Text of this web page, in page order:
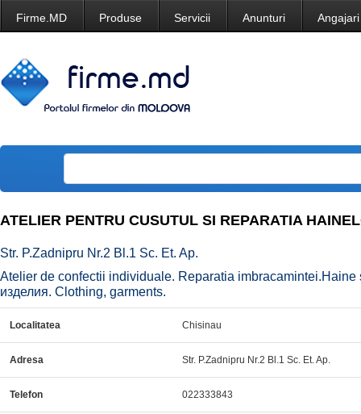
Firme.MD Produse Servicii Anunturi Angajari
ATELIER PENTRU CUSUTUL SI REPARATIA
Str. P.Zadnipru Nr.2 Bl.1 Sc. Et. Ap.
Atelier de confectii individuale. Reparatia
изделия. Clothing, garments.
Localitatea Chisinau
Adresa Str. P.Zadnipru Nr.2 Bl.1 Sc. Et. Ap.
Telefon 022333843